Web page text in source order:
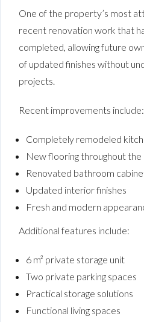
One of the property’s most
recent renovation work that
completed, allowing future
of updated finishes without
projects.
Recent improvements include:
Completely remodeled
New flooring throughout
Renovated bathroom
Updated interior finishes
Fresh and modern
Additional features include:
6 m² private storage unit
Two private parking spaces
Practical storage solutions
Functional living spaces